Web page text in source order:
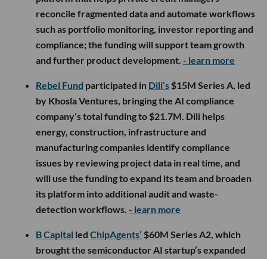
reconcile fragmented data and automate workflows
such as portfolio monitoring, investor reporting and
compliance; the funding will support team growth
and further product development. - learn more
Rebel Fund participated in Dili’s $15M Series A, led
by Khosla Ventures, bringing the AI compliance
company’s total funding to $21.7M. Dili helps
energy, construction, infrastructure and
manufacturing companies identify compliance
issues by reviewing project data in real time, and
will use the funding to expand its team and broaden
its platform into additional audit and waste-
detection workflows. - learn more
B Capital led ChipAgents’ $60M Series A2, which
brought the semiconductor AI startup’s expanded